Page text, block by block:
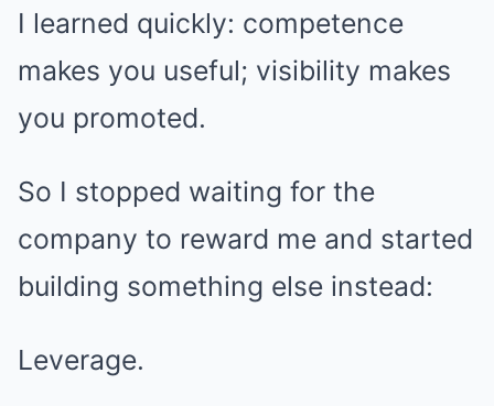
I learned quickly: competence
makes you useful; visibility makes
you promoted.
So I stopped waiting for the
company to reward me and started
building something else instead:
Leverage.